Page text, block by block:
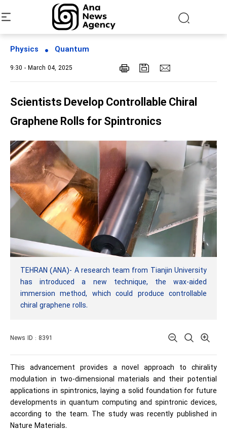
Physics Quantum
9:30 - March 04, 2025
Scientists Develop Controllable Chiral
Graphene Rolls for Spintronics
TEHRAN (ANA)- A research team from Tianjin University
has introduced a new technique, the wax-aided
immersion method, which could produce controllable
chiral graphene rolls.
News ID : 8391
This advancement provides a novel approach to chirality
modulation in two-dimensional materials and their potential
applications in spintronics, laying a solid foundation for future
developments in quantum computing and spintronic devices,
according to the team. The study was recently published in
Nature Materials.